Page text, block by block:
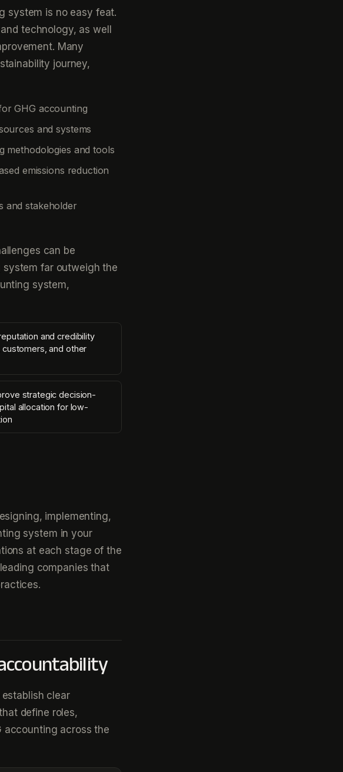
system is no easy feat.
technology, as well
Many
journey,
GHG accounting
and systems
methodologies and tools
emissions reduction
and stakeholder
can be
system far outweigh the
system,
and credibility
and other
strategic decision-
allocation for low-
implementing,
system in your
at each stage of the
companies that
clear
define roles,
accounting across the